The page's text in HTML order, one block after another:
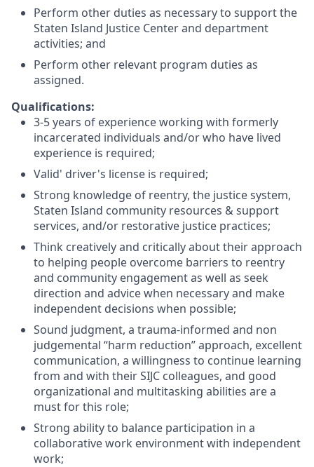
Perform other duties as necessary to support the
Staten Island Justice Center and department
activities; and
Perform other relevant program duties as
assigned.
Qualifications:
3-5 years of experience working with formerly
incarcerated individuals and/or who have lived
experience is required;
Valid' driver's license is required;
Strong knowledge of reentry, the justice system,
Staten Island community resources & support
services, and/or restorative justice practices;
Think creatively and critically about their approach
to helping people overcome barriers to reentry
and community engagement as well as seek
direction and advice when necessary and make
independent decisions when possible;
Sound judgment, a trauma-informed and non
judgemental “harm reduction” approach, excellent
communication, a willingness to continue learning
from and with their SIJC colleagues, and good
organizational and multitasking abilities are a
must for this role;
Strong ability to balance participation in a
collaborative work environment with independent
work;